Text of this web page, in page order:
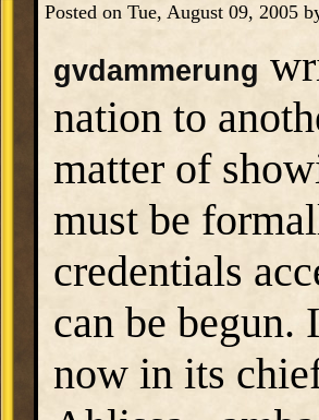
Posted on Tue, August 09, 2005
gvdammerung
nation to
matter of
must be
credentials
can be begun.
now in its